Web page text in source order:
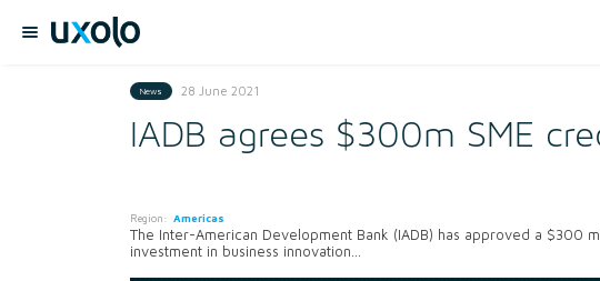
News 28 June 2021
IADB agrees $300m SME
Region: Americas
The Inter-American Development Bank (IADB) has approved a $300
investment in business innovation...